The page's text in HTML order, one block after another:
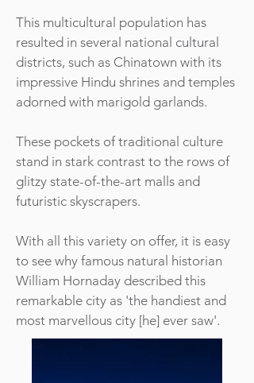
This multicultural population has
resulted in several national cultural
districts, such as Chinatown with its
impressive Hindu shrines and temples
adorned with marigold garlands.
These pockets of traditional culture
stand in stark contrast to the rows of
glitzy state-of-the-art malls and
futuristic skyscrapers.
With all this variety on offer, it is easy
to see why famous natural historian
William Hornaday described this
remarkable city as 'the handiest and
most marvellous city [he] ever saw'.